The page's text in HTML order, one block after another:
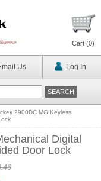
Cart (0)
Us Log In
2900DC MG Keyless
Digital
Door Lock